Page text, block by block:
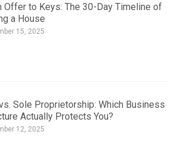
Offer to Keys: The 30-Day Timeline of
a House
15, 2025
Sole Proprietorship: Which Business
Actually Protects You?
12, 2025